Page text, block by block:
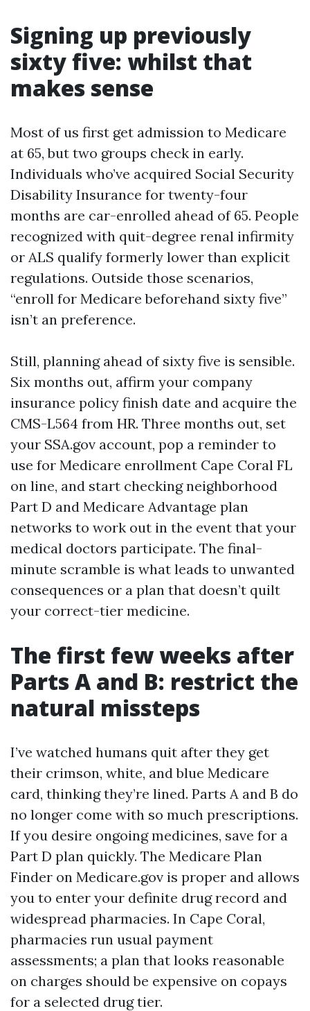
Signing up previously
sixty five: whilst that
makes sense
Most of us first get admission to Medicare
at 65, but two groups check in early.
Individuals who’ve acquired Social Security
Disability Insurance for twenty-four
months are car-enrolled ahead of 65. People
recognized with quit-degree renal infirmity
or ALS qualify formerly lower than explicit
regulations. Outside those scenarios,
“enroll for Medicare beforehand sixty five”
isn’t an preference.
Still, planning ahead of sixty five is sensible.
Six months out, affirm your company
insurance policy finish date and acquire the
CMS-L564 from HR. Three months out, set
your SSA.gov account, pop a reminder to
use for Medicare enrollment Cape Coral FL
on line, and start checking neighborhood
Part D and Medicare Advantage plan
networks to work out in the event that your
medical doctors participate. The final-
minute scramble is what leads to unwanted
consequences or a plan that doesn’t quilt
your correct-tier medicine.
The first few weeks after
Parts A and B: restrict the
natural missteps
I’ve watched humans quit after they get
their crimson, white, and blue Medicare
card, thinking they’re lined. Parts A and B do
no longer come with so much prescriptions.
If you desire ongoing medicines, save for a
Part D plan quickly. The Medicare Plan
Finder on Medicare.gov is proper and allows
you to enter your definite drug record and
widespread pharmacies. In Cape Coral,
pharmacies run usual payment
assessments; a plan that looks reasonable
on charges should be expensive on copays
for a selected drug tier.